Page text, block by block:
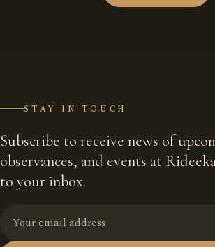
STAY IN TOUCH
Subscribe to receive news of
observances, and events at
to your inbox.